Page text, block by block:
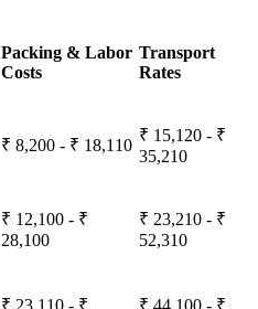
Packing & Labor
Costs
Transport
Rates
₹ 8,200 - ₹ 18,110
₹ 15,120 - ₹
35,210
₹ 12,100 - ₹
28,100
₹ 23,210 - ₹
52,310
₹ 23,110 - ₹ ₹ 44,100 - ₹